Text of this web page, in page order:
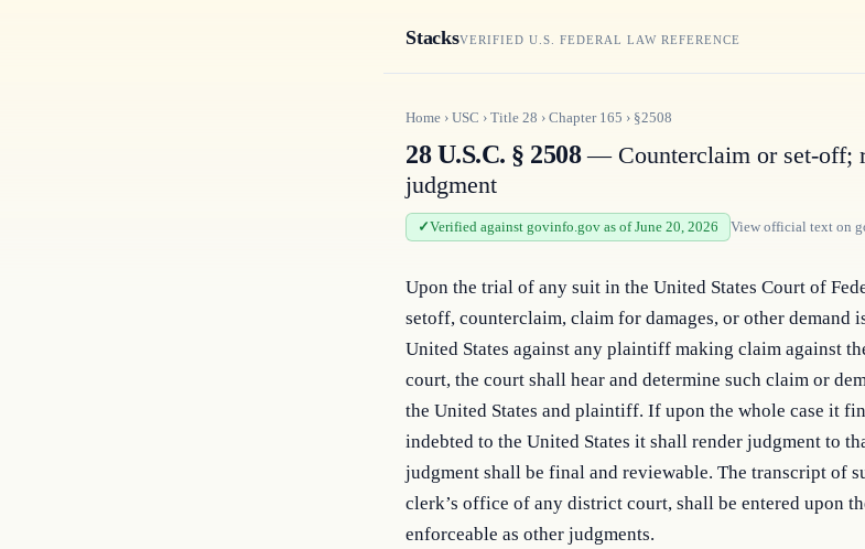
StacksVERIFIED U.S. FEDERAL LAW REFERENCE
Home › USC › Title 28 › Chapter 165 › §2508
28 U.S.C. § 2508— Counterclaim or set-off;
judgment
Verified against govinfo.gov as of June 20, 2026 View official text on
Upon the trial of any suit in the United States Court of
setoff, counterclaim, claim for damages, or other demand
United States against any plaintiff making claim against
court, the court shall hear and determine such claim or
the United States and plaintiff. If upon the whole case it
indebted to the United States it shall render judgment to
judgment shall be final and reviewable. The transcript of
clerk’s office of any district court, shall be entered upon
enforceable as other judgments.